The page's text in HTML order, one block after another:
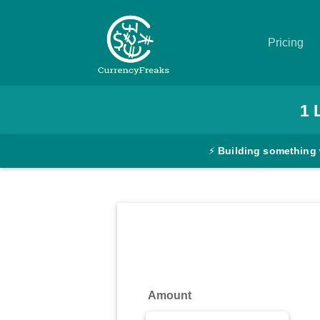
Pricing
Converter
1
⚡ Building something
Amount